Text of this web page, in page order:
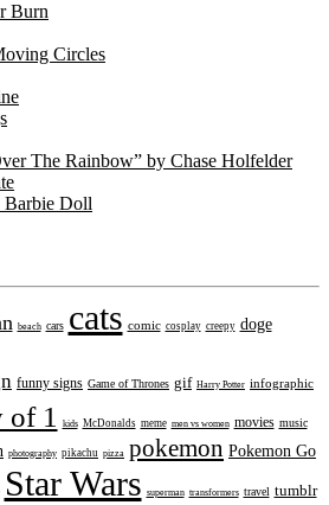
Burn
Circles
The Rainbow” by Chase Holfelder
Barbie Doll
beach cars cats comic cosplay creepy doge
funny signs Game of Thrones gif Harry Potter infographic
of 1 kids McDonalds meme men vs women movies music
photography pikachu pizza pokemon Pokemon Go
Star Wars superman transformers travel tumblr